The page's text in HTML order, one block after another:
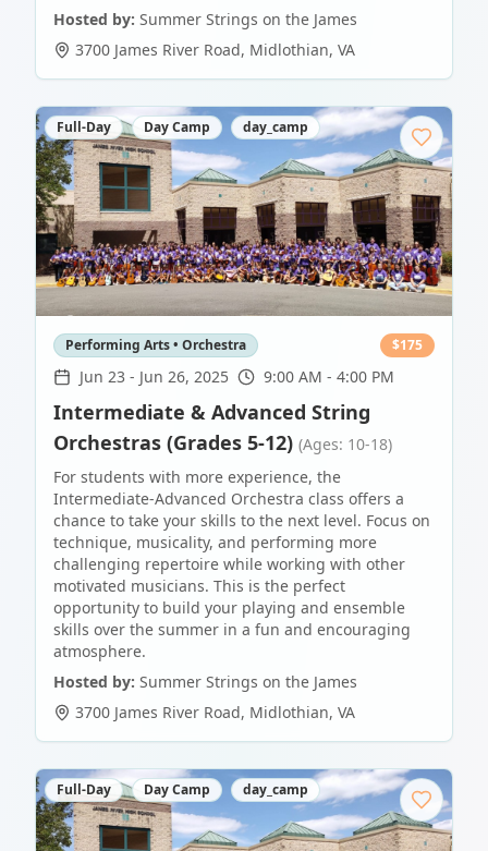
Hosted by: Summer Strings on the James
3700 James River Road, Midlothian, VA
Full-Day Day Camp day_camp
Performing Arts • Orchestra $175
Jun 23 - Jun 26, 2025 9:00 AM - 4:00 PM
Intermediate & Advanced String
Orchestras (Grades 5-12) (Ages: 10-18)
For students with more experience, the
Intermediate-Advanced Orchestra class offers a
chance to take your skills to the next level. Focus on
technique, musicality, and performing more
challenging repertoire while working with other
motivated musicians. This is the perfect
opportunity to build your playing and ensemble
skills over the summer in a fun and encouraging
atmosphere.
Hosted by: Summer Strings on the James
3700 James River Road, Midlothian, VA
Full-Day Day Camp day_camp